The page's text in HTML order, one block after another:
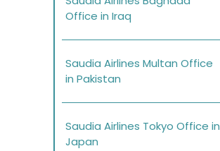
Office in Iraq
Saudia Airlines Multan Office
in Pakistan
Saudia Airlines Tokyo Office in
Japan